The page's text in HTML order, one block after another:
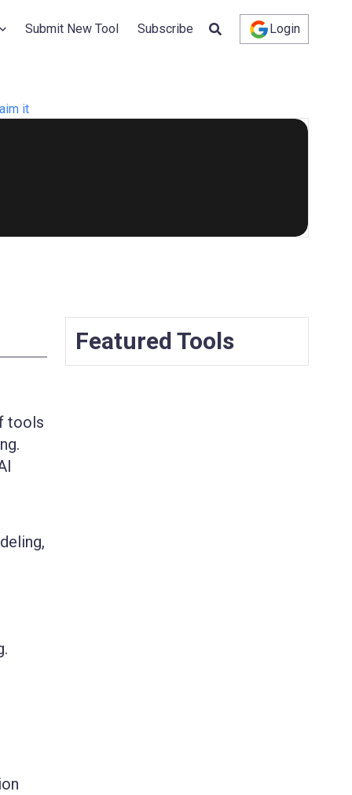
Submit New Tool Subscribe Login
it
tools
Featured Tools